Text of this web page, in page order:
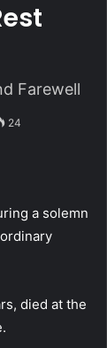
Farewell
24
a solemn
died at the